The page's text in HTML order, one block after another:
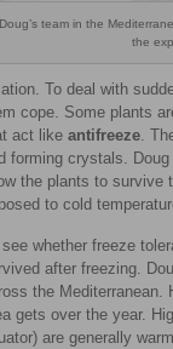
Doug’s team in the
the
To deal with
cope. Some plants
act like antifreeze .
forming crystals.
the plants to survive
to cold
see whether freeze
after freezing.
the Mediterranean.
gets over the year.
are generally